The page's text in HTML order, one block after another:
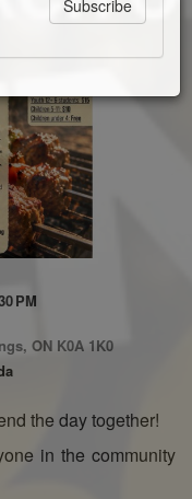
PM
ON K0A 1K0
the day together!
in the community